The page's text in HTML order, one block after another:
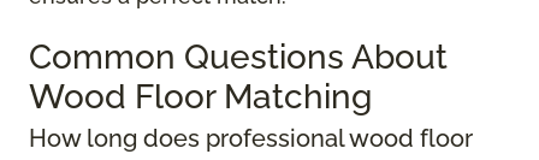
Common Questions About
Wood Floor Matching
How long does professional wood floor